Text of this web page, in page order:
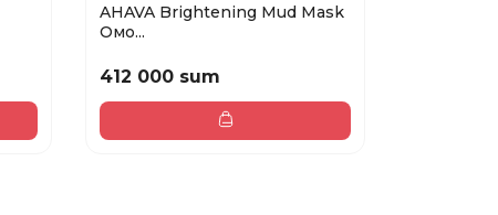
AHAVA Brightening Mud Mask
Омо...
412 000 sum